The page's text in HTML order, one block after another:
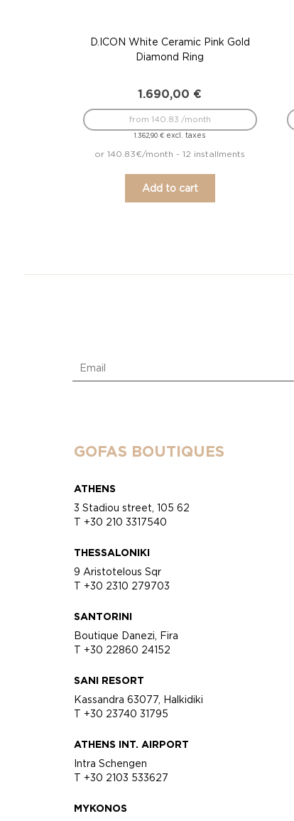
D.ICON White Ceramic Pink Gold
Diamond Ring
1.690,00 €
1.362,90€ excl. taxes
from 140.83 /month
or 140.83€/month - 12 installments
Add to cart
GOFAS BOUTIQUES
ATHENS
3 Stadiou street, 105 62
T +30 210 3317540
THESSALONIKI
9 Aristotelous Sqr
T +30 2310 279703
SANTORINI
Boutique Danezi, Fira
T +30 22860 24152
SANI RESORT
Kassandra 63077, Halkidiki
T +30 23740 31795
ATHENS INT. AIRPORT
Intra Schengen
T +30 2103 533627
MYKONOS